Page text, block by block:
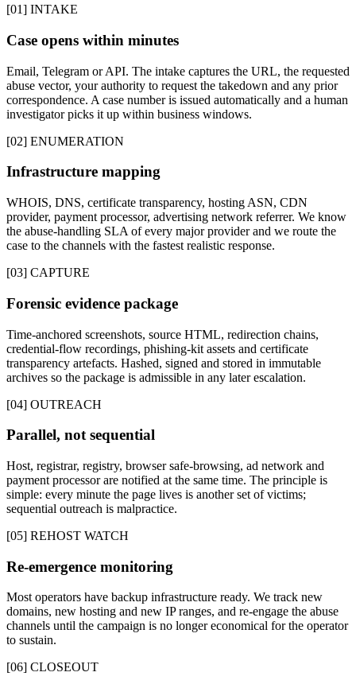
[01] INTAKE
Case opens within minutes
Email, Telegram or API. The intake captures the URL, the requested
abuse vector, your authority to request the takedown and any prior
correspondence. A case number is issued automatically and a human
investigator picks it up within business windows.
[02] ENUMERATION
Infrastructure mapping
WHOIS, DNS, certificate transparency, hosting ASN, CDN
provider, payment processor, advertising network referrer. We know
the abuse-handling SLA of every major provider and we route the
case to the channels with the fastest realistic response.
[03] CAPTURE
Forensic evidence package
Time-anchored screenshots, source HTML, redirection chains,
credential-flow recordings, phishing-kit assets and certificate
transparency artefacts. Hashed, signed and stored in immutable
archives so the package is admissible in any later escalation.
[04] OUTREACH
Parallel, not sequential
Host, registrar, registry, browser safe-browsing, ad network and
payment processor are notified at the same time. The principle is
simple: every minute the page lives is another set of victims;
sequential outreach is malpractice.
[05] REHOST WATCH
Re-emergence monitoring
Most operators have backup infrastructure ready. We track new
domains, new hosting and new IP ranges, and re-engage the abuse
channels until the campaign is no longer economical for the operator
to sustain.
[06] CLOSEOUT